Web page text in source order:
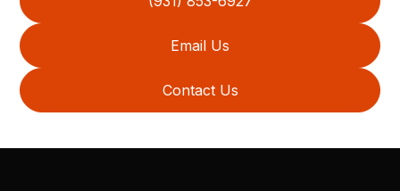
Email Us
Contact Us